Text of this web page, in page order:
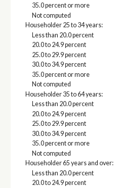
35.0 percent or more
Not computed
Householder 25 to 34 years:
Less than 20.0 percent
20.0 to 24.9 percent
25.0 to 29.9 percent
30.0 to 34.9 percent
35.0 percent or more
Not computed
Householder 35 to 64 years:
Less than 20.0 percent
20.0 to 24.9 percent
25.0 to 29.9 percent
30.0 to 34.9 percent
35.0 percent or more
Not computed
Householder 65 years and over:
Less than 20.0 percent
20.0 to 24.9 percent